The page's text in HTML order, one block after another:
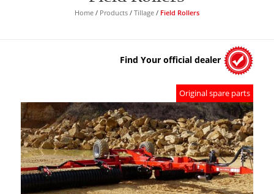
Home/ Products/ Tillage/ Field Rollers
Find Your official dealer
Original spare parts